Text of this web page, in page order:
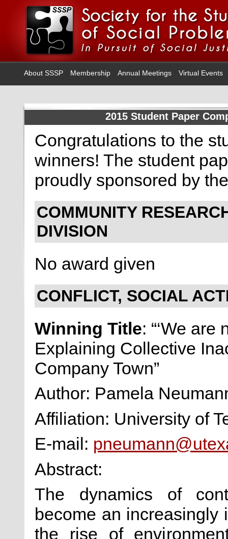
About SSSP Membership Annual Meetings Virtual Events
2015 Student Paper
Congratulations to the
winners! The student
proudly sponsored by
COMMUNITY
DIVISION
No award given
CONFLICT, SOCIAL
Winning Title: “‘We are
Explaining Collective
Company Town”
Author: Pamela
Affiliation: University of
E-mail:
Abstract:
The dynamics of
become an increasingly
the rise of